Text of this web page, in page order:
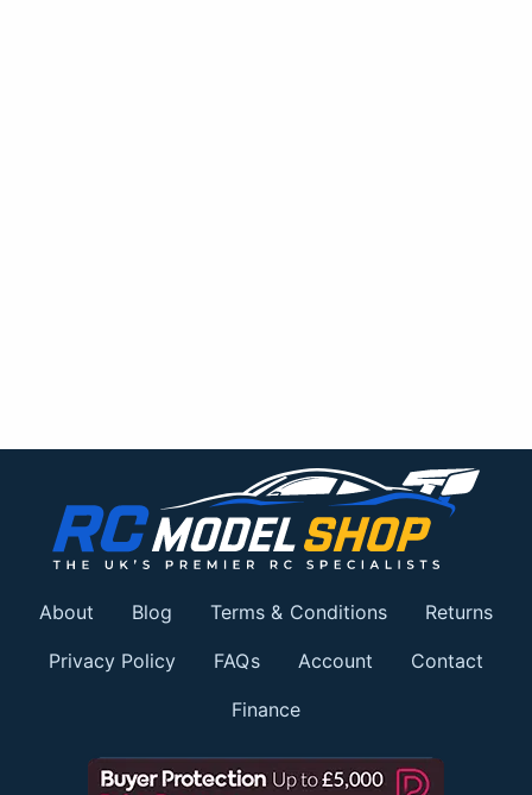
About Blog Terms & Conditions Returns
Privacy Policy FAQs Account Contact
Finance